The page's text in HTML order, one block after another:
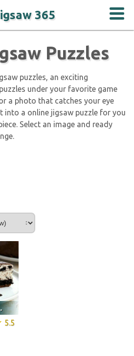
365
Puzzles
puzzles, an exciting
under your favorite game
a photo that catches your eye
into a online jigsaw puzzle for you
Select an image and ready
5.5